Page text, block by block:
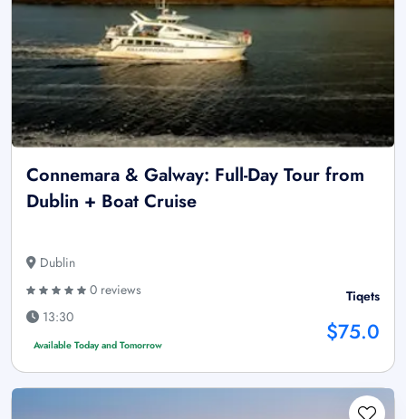
Connemara & Galway: Full-Day Tour from
Dublin + Boat Cruise
Dublin
0 reviews
13:30
Available Today and Tomorrow
Tiqets
$75.0